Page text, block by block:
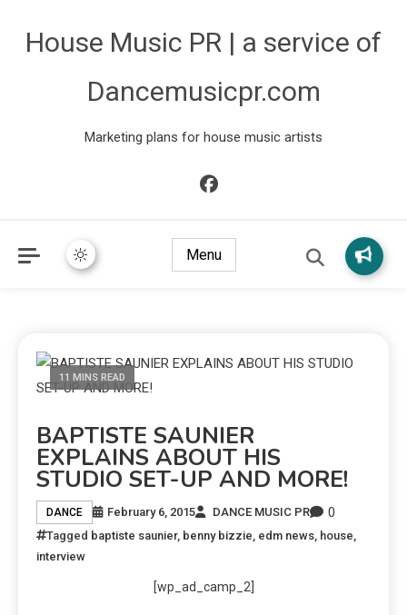
House Music PR | a service of
Dancemusicpr.com
Marketing plans for house music artists
Menu
11 MINS READ
BAPTISTE SAUNIER
EXPLAINS ABOUT HIS
STUDIO SET-UP AND MORE!
DANCE February 6, 2015 DANCE MUSIC PR 0
Tagged baptiste saunier, benny bizzie edm news house
interview
[wp_ad_camp_2]